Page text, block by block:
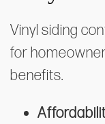
Vinyl siding
for
benefits.